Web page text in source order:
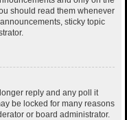
should read them whenever
sticky topic
reply and any poll it
be locked for many reasons
or board administrator.